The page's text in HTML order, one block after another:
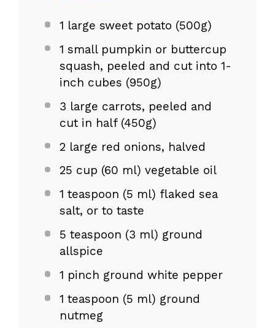
1 large sweet potato (500g)
1 small pumpkin or buttercup
squash, peeled and cut into 1-
inch cubes (950g)
3 large carrots, peeled and
cut in half (450g)
2 large red onions, halved
25 cup (60 ml) vegetable oil
1 teaspoon (5 ml) flaked sea
salt, or to taste
5 teaspoon (3 ml) ground
allspice
1 pinch ground white pepper
1 teaspoon (5 ml) ground
nutmeg